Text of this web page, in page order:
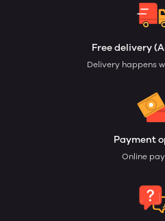
Free delivery
Delivery happens
Payment
Online